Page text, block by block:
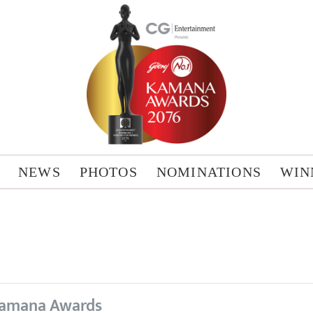
NEWS PHOTOS NOMINATIONS
Awards